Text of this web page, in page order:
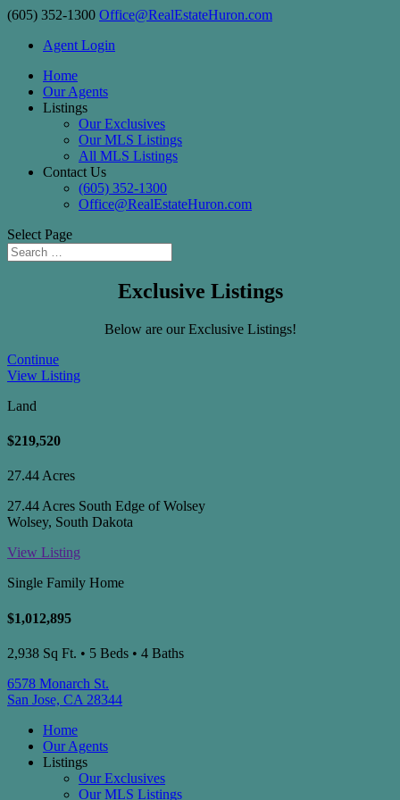
(605) 352-1300 Office@RealEstateHuron.com
Agent Login
Home
Our Agents
Listings
Our Exclusives
Our MLS Listings
All MLS Listings
Contact Us
(605) 352-1300
Office@RealEstateHuron.com
Select Page
Exclusive Listings
Below are our Exclusive Listings!
Continue
View Listing
Land
$219,520
27.44 Acres
27.44 Acres South Edge of Wolsey
Wolsey, South Dakota
View Listing
Single Family Home
$1,012,895
2,938 Sq Ft. • 5 Beds • 4 Baths
6578 Monarch St.
San Jose, CA 28344
Home
Our Agents
Listings
Our Exclusives
Our MLS Listings